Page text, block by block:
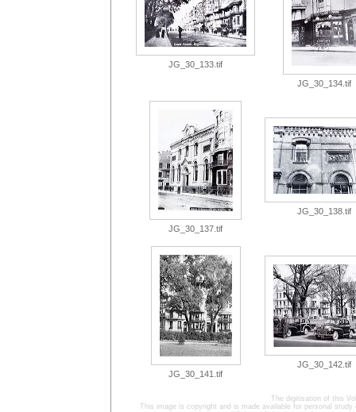
JG_30_133.tif
JG_30_134.tif
JG_30_137.tif
JG_30_138.tif
JG_30_141.tif
JG_30_142.tif
The digitisation of this
This image is copyright and is made available for personal